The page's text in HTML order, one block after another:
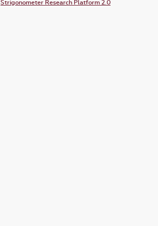
Strigonometer Research Platform 2.0